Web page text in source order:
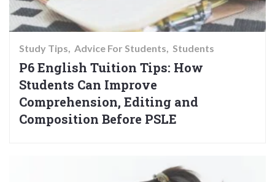
Study Tips Advice For Students Students
P6 English Tuition Tips: How
Students Can Improve
Comprehension, Editing and
Composition Before PSLE